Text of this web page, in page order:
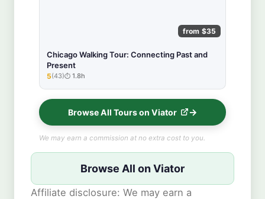
from $35
Chicago Walking Tour: Connecting Past and
Present
★★★★★
5(43) 1.8h
Browse All Tours on Viator
We may earn a commission at no extra cost to you.
Browse All on Viator
Affiliate disclosure: We may earn a